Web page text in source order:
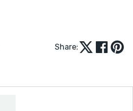
Share: